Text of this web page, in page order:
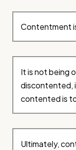
Contentment
It is not being
discontented,
contented is
Ultimately,